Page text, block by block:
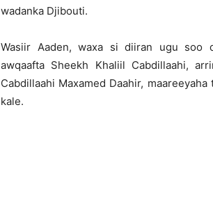
wadanka Djibouti.
Wasiir Aaden, waxa si diiran ugu soo
awqaafta Sheekh Khaliil Cabdillaahi,
Cabdillaahi Maxamed Daahir,
kale.